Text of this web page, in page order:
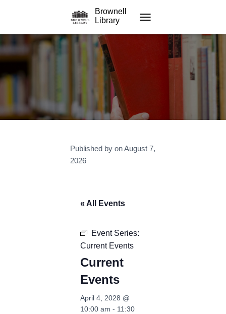
Brownell
Library
Published by onAugust 7,
2026
« All Events
Event Series:
Current Events
Current
Events
April 4, 2028 @
10:00 am - 11:30